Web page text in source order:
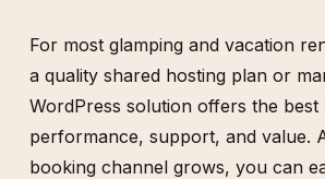
For most glamping and vacation
a quality shared hosting plan or
WordPress solution offers the best
performance, support, and value.
booking channel grows, you can